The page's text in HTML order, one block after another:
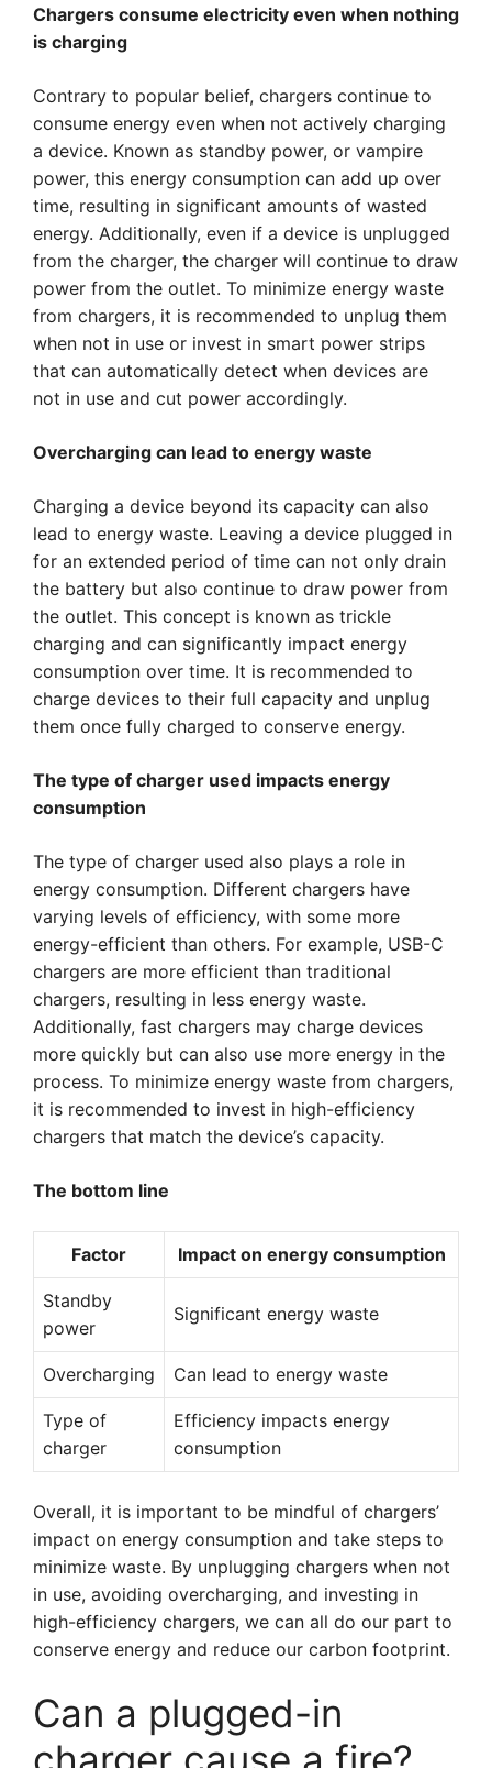
Chargers consume electricity even when nothing
is charging
Contrary to popular belief, chargers continue to
consume energy even when not actively charging
a device. Known as standby power, or vampire
power, this energy consumption can add up over
time, resulting in significant amounts of wasted
energy. Additionally, even if a device is unplugged
from the charger, the charger will continue to draw
power from the outlet. To minimize energy waste
from chargers, it is recommended to unplug them
when not in use or invest in smart power strips
that can automatically detect when devices are
not in use and cut power accordingly.
Overcharging can lead to energy waste
Charging a device beyond its capacity can also
lead to energy waste. Leaving a device plugged in
for an extended period of time can not only drain
the battery but also continue to draw power from
the outlet. This concept is known as trickle
charging and can significantly impact energy
consumption over time. It is recommended to
charge devices to their full capacity and unplug
them once fully charged to conserve energy.
The type of charger used impacts energy
consumption
The type of charger used also plays a role in
energy consumption. Different chargers have
varying levels of efficiency, with some more
energy-efficient than others. For example, USB-C
chargers are more efficient than traditional
chargers, resulting in less energy waste.
Additionally, fast chargers may charge devices
more quickly but can also use more energy in the
process. To minimize energy waste from chargers,
it is recommended to invest in high-efficiency
chargers that match the device’s capacity.
The bottom line
Factor Impact on energy consumption
Standby
power
Significant energy waste
Overcharging Can lead to energy waste
Type of
charger
Efficiency impacts energy
consumption
Overall, it is important to be mindful of chargers’
impact on energy consumption and take steps to
minimize waste. By unplugging chargers when not
in use, avoiding overcharging, and investing in
high-efficiency chargers, we can all do our part to
conserve energy and reduce our carbon footprint.
Can a plugged-in